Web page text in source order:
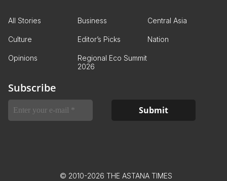
All Stories Business Central Asia
Culture Editor’s Picks Nation
Opinions
Regional Eco Summit
2026
Subscribe
© 2010-2026 THE ASTANA TIMES